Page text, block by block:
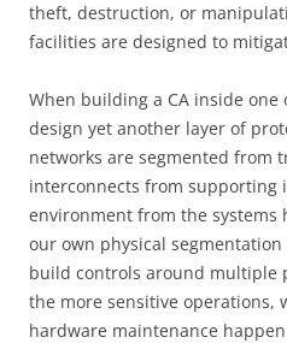
theft, destruction, or
facilities are designed to
When building a CA inside one
design yet another layer of
networks are segmented from
interconnects from supporting
environment from the systems
our own physical
build controls around multiple
the more sensitive operations,
hardware maintenance